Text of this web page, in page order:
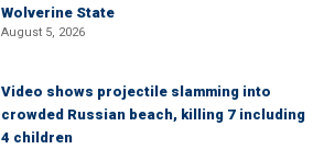
Wolverine State
August 5, 2026
Video shows projectile slamming into
crowded Russian beach, killing 7 including
4 children